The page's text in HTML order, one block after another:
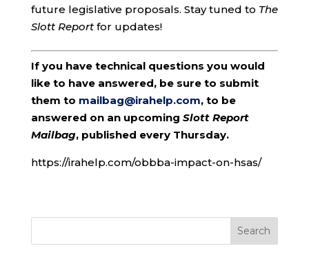
future legislative proposals. Stay tuned to The
Slott Reportfor updates!
If you have technical questions you would
like to have answered, be sure to submit
them to mailbag@irahelp.com, to be
answered on an upcoming Slott Report
Mailbag, published every Thursday.
https://irahelp.com/obbba-impact-on-hsas/